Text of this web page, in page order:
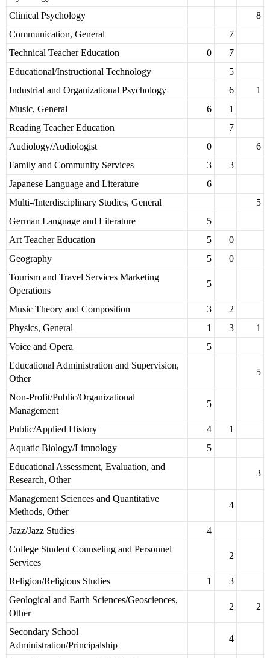
Clinical Psychology
8
Communication, General
7
Technical Teacher Education
0
7
Educational/Instructional Technology
5
Industrial and Organizational Psychology
6
1
Music, General
6
1
Reading Teacher Education
7
Audiology/Audiologist
0
6
Family and Community Services
3
3
Japanese Language and Literature
6
Multi-/Interdisciplinary Studies, General
5
German Language and Literature
5
Art Teacher Education
5
0
Geography
5
0
Tourism and Travel Services Marketing
Operations
5
Music Theory and Composition 3
2
Physics, General
1 3
1
Voice and Opera
5
Educational Administration and Supervision,
Other
5
Non-Profit/Public/Organizational
Management
5
Public/Applied History 4
1
Aquatic Biology/Limnology
5
Educational Assessment, Evaluation, and
Research, Other
3
Management Sciences and Quantitative
Methods, Other
4
Jazz/Jazz Studies
4
College Student Counseling and Personnel
Services
2
Religion/Religious Studies 1
3
Geological and Earth Sciences/Geosciences,
Other
2 2
Secondary School
Administration/Principalship
4